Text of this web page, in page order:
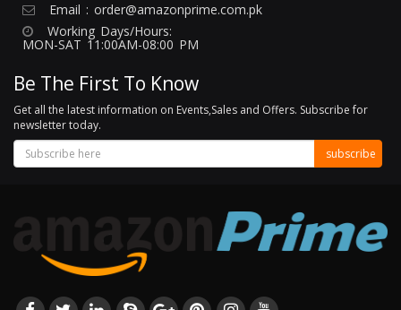
Email : order@amazonprime.com.pk
Working Days/Hours:
MON-SAT 11:00AM-08:00 PM
Be The First To Know
Get all the latest information on Events,Sales and Offers. Subscribe for
newsletter today.
subscribe